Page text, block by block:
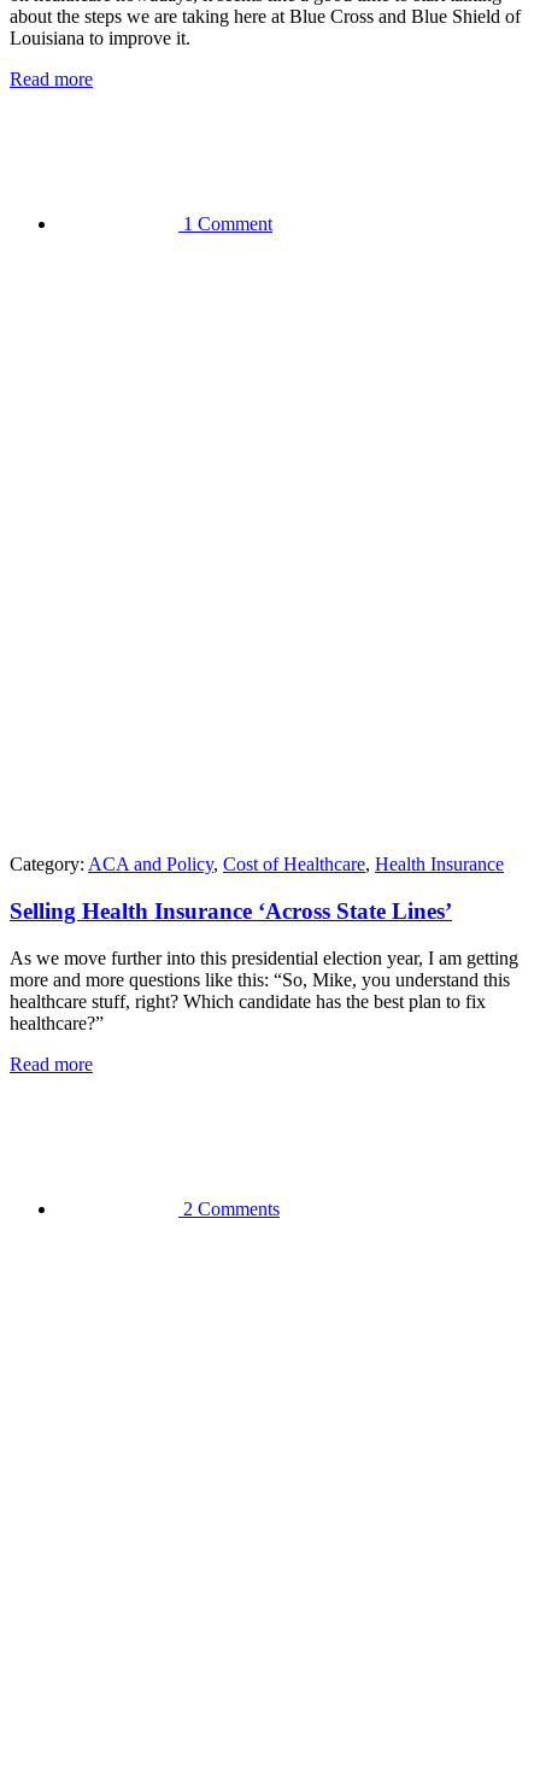
about the steps we are taking here at Blue Cross and Blue Shield of
Louisiana to improve it.
Read more
1 Comment
Category: ACA and Policy, Cost of Healthcare, Health Insurance
Selling Health Insurance ‘Across State Lines’
As we move further into this presidential election year, I am getting
more and more questions like this: “So, Mike, you understand this
healthcare stuff, right? Which candidate has the best plan to fix
healthcare?”
Read more
2 Comments